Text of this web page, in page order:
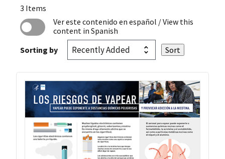
3 Items
Ver este contenido en español / View this
content in Spanish
Sorting by